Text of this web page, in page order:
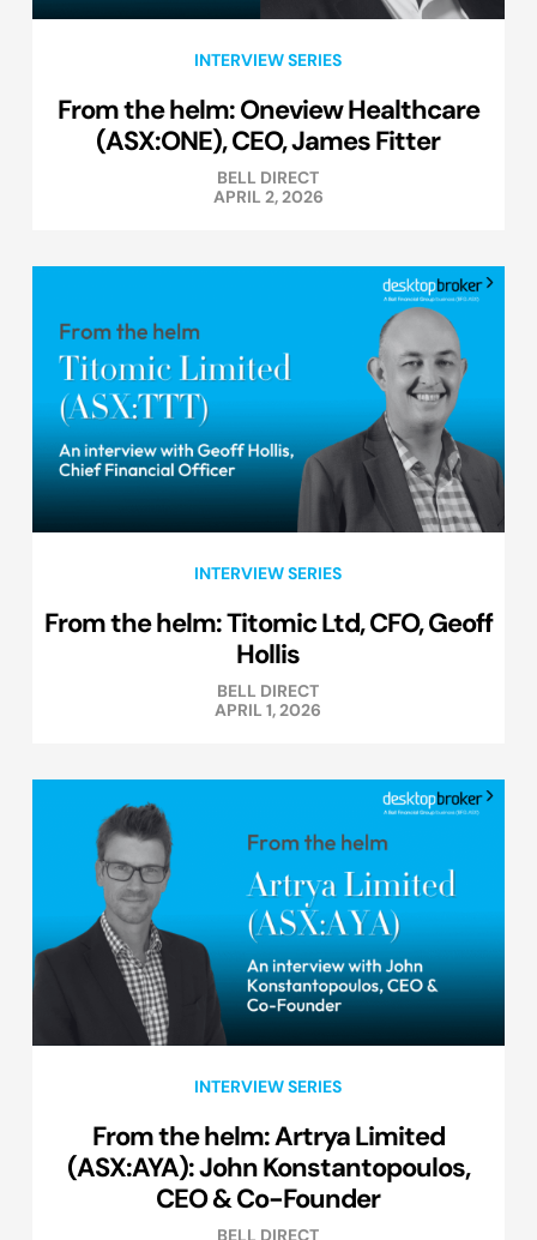
INTERVIEW SERIES
From the helm: Oneview Healthcare
(ASX:ONE), CEO, James Fitter
BELL DIRECT
APRIL 2, 2026
INTERVIEW SERIES
From the helm: Titomic Ltd, CFO, Geoff
Hollis
BELL DIRECT
APRIL 1, 2026
INTERVIEW SERIES
From the helm: Artrya Limited
(ASX:AYA): John Konstantopoulos,
CEO & Co-Founder
BELL DIRECT